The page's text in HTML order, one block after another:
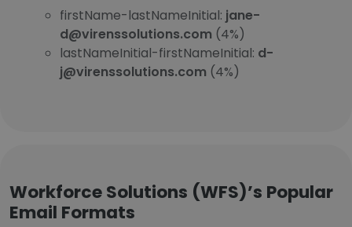
firstName-lastNameInitial: jane-
d@virenssolutions.com (4%)
lastNameInitial-firstNameInitial: d-
j@virenssolutions.com (4%)
Workforce Solutions (WFS)’s Popular
Email Formats